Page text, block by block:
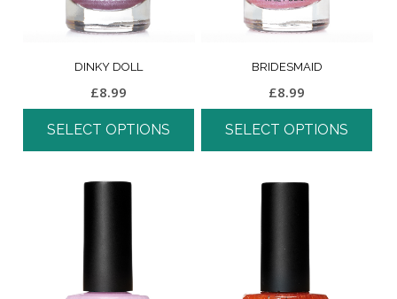
DINKY DOLL
£8.99
SELECT OPTIONS
BRIDESMAID
£8.99
SELECT OPTIONS